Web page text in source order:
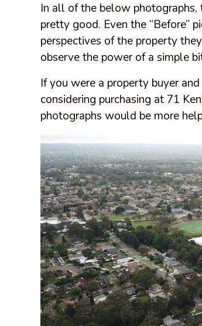
In all of the below
pretty good. Even the “Before”
perspectives of the property
observe the power of a simple
If you were a property buyer
considering purchasing at 71
photographs would be more